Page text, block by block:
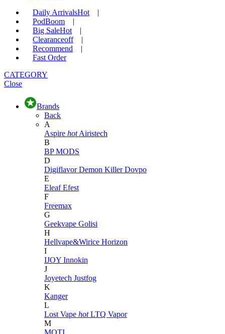
Daily ArrivalsHot
|
PodBoom
|
Big SaleHot
|
Clearanceoff
|
Recommend
|
Fast Order
CATEGORY
Close
Brands
Back
A
Aspire hot Airistech
B
BP MODS
D
DigiflavorDemon KillerDovpo
E
EleafEfest
F
Freemax
G
Geekvape Golisi
H
Hellvape&Wirice Horizon
I
IJOY Innokin
J
Joyetech Justfog
K
Kanger
L
Lost Vape hot LTQ Vapor
M
MOTI